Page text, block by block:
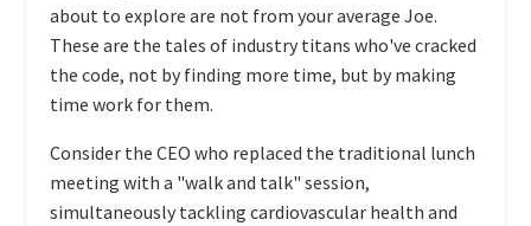
about to explore are not from your average Joe.
These are the tales of industry titans who've cracked
the code, not by finding more time, but by making
time work for them.
Consider the CEO who replaced the traditional lunch
meeting with a "walk and talk" session,
simultaneously tackling cardiovascular health and